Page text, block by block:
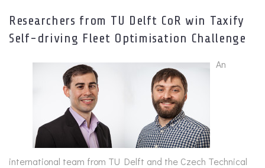
Researchers from TU Delft CoR win Taxify
Self-driving Fleet Optimisation Challenge
An
international team from TU Delft and the Czech Technical